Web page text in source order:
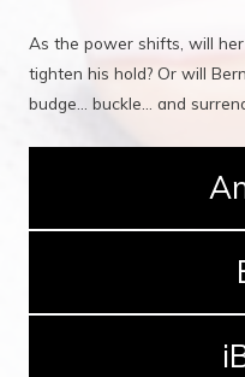
As the power shifts, will
tighten his hold? Or will
budge... buckle... and